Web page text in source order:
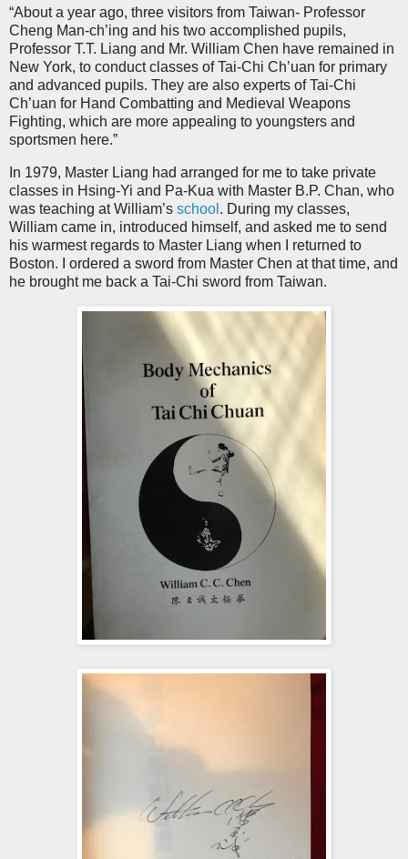
“About a year ago, three visitors from Taiwan- Professor
Cheng Man-ch’ing and his two accomplished pupils,
Professor T.T. Liang and Mr. William Chen have remained in
New York, to conduct classes of Tai-Chi Ch’uan for primary
and advanced pupils. They are also experts of Tai-Chi
Ch’uan for Hand Combatting and Medieval Weapons
Fighting, which are more appealing to youngsters and
sportsmen here.”
In 1979, Master Liang had arranged for me to take private
classes in Hsing-Yi and Pa-Kua with Master B.P. Chan, who
was teaching at William’s school . During my classes,
William came in, introduced himself, and asked me to send
his warmest regards to Master Liang when I returned to
Boston. I ordered a sword from Master Chen at that time, and
he brought me back a Tai-Chi sword from Taiwan.